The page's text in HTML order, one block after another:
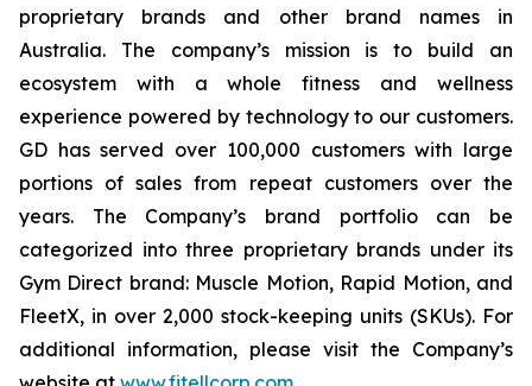
proprietary brands and other brand names in
Australia. The company’s mission is to build an
ecosystem with a whole fitness and wellness
experience powered by technology to our customers.
GD has served over 100,000 customers with large
portions of sales from repeat customers over the
years. The Company’s brand portfolio can be
categorized into three proprietary brands under its
Gym Direct brand: Muscle Motion, Rapid Motion, and
FleetX, in over 2,000 stock-keeping units (SKUs). For
additional information, please visit the Company’s